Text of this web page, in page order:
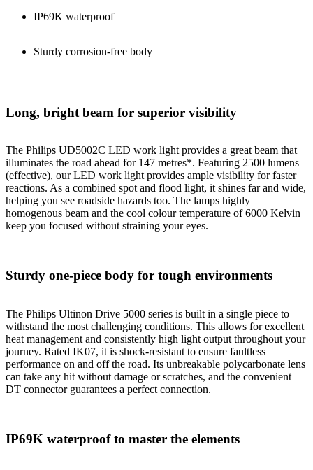
IP69K waterproof
Sturdy corrosion-free body
Long, bright beam for superior visibility
The Philips UD5002C LED work light provides a great beam that
illuminates the road ahead for 147 metres*. Featuring 2500 lumens
(effective), our LED work light provides ample visibility for faster
reactions. As a combined spot and flood light, it shines far and wide,
helping you see roadside hazards too. The lamps highly
homogenous beam and the cool colour temperature of 6000 Kelvin
keep you focused without straining your eyes.
Sturdy one-piece body for tough environments
The Philips Ultinon Drive 5000 series is built in a single piece to
withstand the most challenging conditions. This allows for excellent
heat management and consistently high light output throughout your
journey. Rated IK07, it is shock-resistant to ensure faultless
performance on and off the road. Its unbreakable polycarbonate lens
can take any hit without damage or scratches, and the convenient
DT connector guarantees a perfect connection.
IP69K waterproof to master the elements